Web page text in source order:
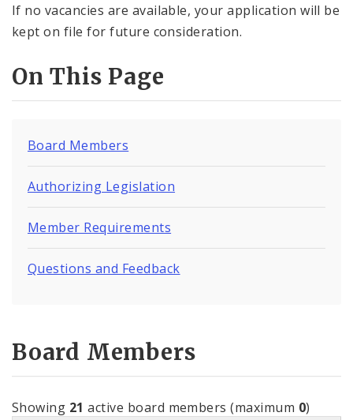
If no vacancies are available, your application will be
kept on file for future consideration.
On This Page
Board Members
Authorizing Legislation
Member Requirements
Questions and Feedback
Board Members
Showing 21 active board members (maximum 0)